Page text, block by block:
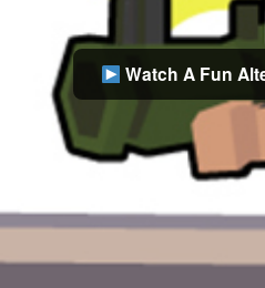
Watch A Fun